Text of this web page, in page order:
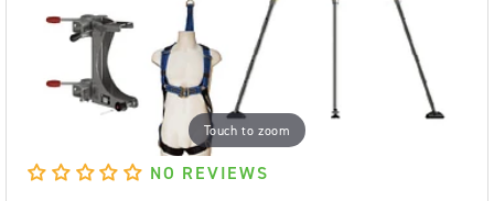
Touch to zoom
NO REVIEWS